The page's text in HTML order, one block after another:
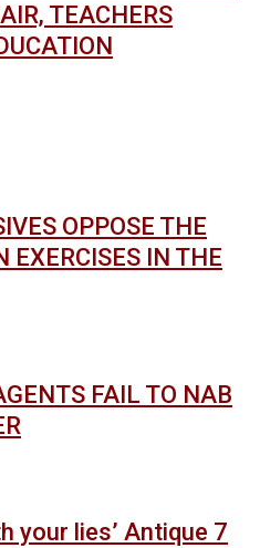
TEACHERS
OPPOSE THE
EXERCISES IN THE
FAIL TO NAB
your lies’ Antique 7